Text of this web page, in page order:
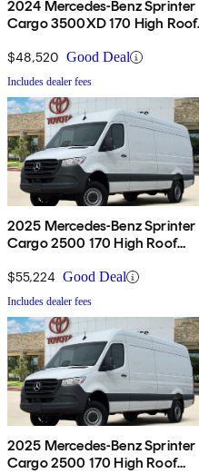
2024 Mercedes-Benz Sprinter
Cargo 3500XD 170 High Roof
$48,520 Good Deal
Includes dealer fees
2025 Mercedes-Benz Sprinter
Cargo 2500 170 High Roof
$55,224 Good Deal
Includes dealer fees
2025 Mercedes-Benz Sprinter
Cargo 2500 170 High Roof